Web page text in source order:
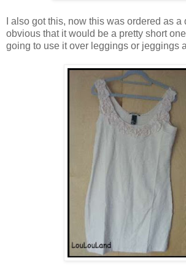
I also got this, now this was ordered as
obvious that it would be a pretty short
going to use it over leggings or jeggings